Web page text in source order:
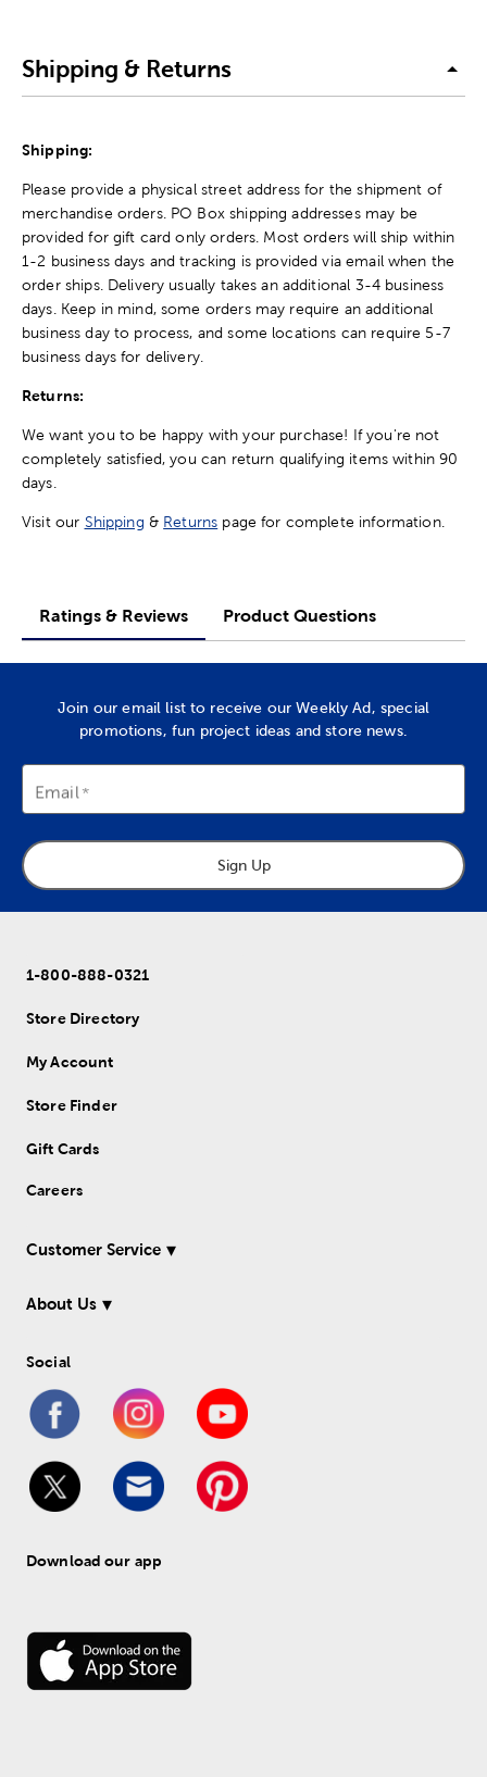
Shipping & Returns
Shipping:
Please provide a physical street address for the shipment of
merchandise orders. PO Box shipping addresses may be
provided for gift card only orders. Most orders will ship within
1-2 business days and tracking is provided via email when the
order ships. Delivery usually takes an additional 3-4 business
days. Keep in mind, some orders may require an additional
business day to process, and some locations can require 5-7
business days for delivery.
Returns:
We want you to be happy with your purchase! If you're not
completely satisfied, you can return qualifying items within 90
days.
Visit our Shipping & Returns page for complete information.
Ratings & Reviews Product Questions
Join our email list to receive our Weekly Ad, special
promotions, fun project ideas and store news.
Email
Sign Up
1-800-888-0321
Store Directory
My Account
Store Finder
Gift Cards
Careers
Customer Service
About Us
Social
Download our app